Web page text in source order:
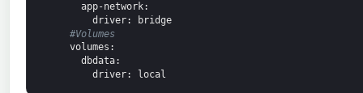
app-network:
driver: bridge
#Volumes
volumes :
dbdata:
driver: local